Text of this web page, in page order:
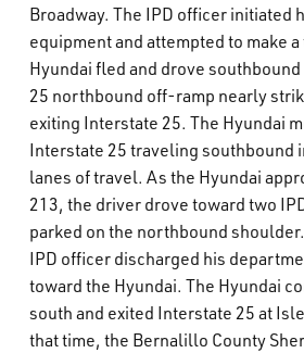
Broadway. The IPD officer initiated
equipment and attempted to make
Hyundai fled and drove
25 northbound off-ramp nearly
exiting Interstate 25. The Hyundai
Interstate 25 traveling southbound
lanes of travel. As the Hyundai
213, the driver drove toward two
parked on the northbound
IPD officer discharged his
toward the Hyundai. The Hyundai
south and exited Interstate 25 at
that time, the Bernalillo County